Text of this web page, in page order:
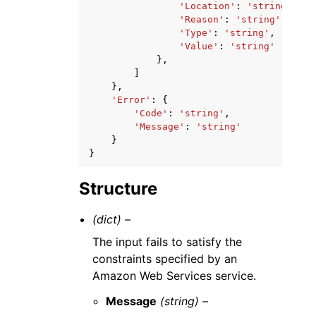
'Location' : 'string'
'Reason' : 'string'
'Type' : 'string' ,
'Value' :
'string'
},
},
'Error' :
{
'Code' : 'string' ,
'Message' :
'string'
}
}
Structure
(dict) –
The input fails to satisfy the
constraints specified by an
Amazon Web Services service.
Message (string) –